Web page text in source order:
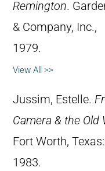
Remington.
& Company, Inc.,
1979.
View All >>
Jussim, Estelle.
Camera & the Old
Fort Worth,
1983.